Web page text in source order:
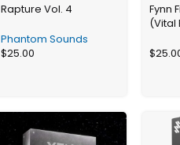
Rapture Vol. 4
Phantom Sounds
$25.00
Fynn
(Vital
$